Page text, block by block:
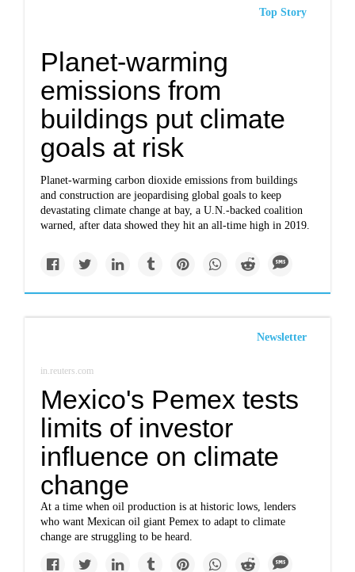
Top Story
Planet-warming
emissions from
buildings put climate
goals at risk
Planet-warming carbon dioxide emissions from buildings
and construction are jeopardising global goals to keep
devastating climate change at bay, a U.N.-backed coalition
warned, after data showed they hit an all-time high in 2019.
Newsletter
in.reuters.com
Mexico's Pemex tests
limits of investor
influence on climate
change
At a time when oil production is at historic lows, lenders
who want Mexican oil giant Pemex to adapt to climate
change are struggling to be heard.